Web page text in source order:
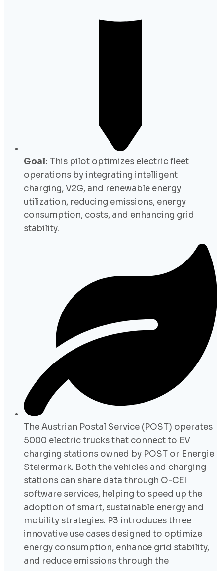
Goal: This pilot optimizes electric fleet
operations by integrating intelligent
charging, V2G, and renewable energy
utilization, reducing emissions, energy
consumption, costs, and enhancing grid
stability.
The Austrian Postal Service (POST) operates
5000 electric trucks that connect to EV
charging stations owned by POST or Energie
Steiermark. Both the vehicles and charging
stations can share data through O-CEI
software services, helping to speed up the
adoption of smart, sustainable energy and
mobility strategies. P3 introduces three
innovative use cases designed to optimize
energy consumption, enhance grid stability,
and reduce emissions through the